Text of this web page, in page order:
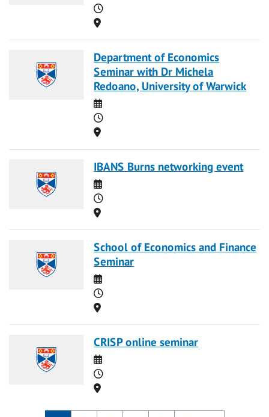
Time
Location
Department of Economics
Seminar with Dr Michela
Redoano, University of Warwick
Date
Time
Location
IBANS Burns networking event
Date
Time
Location
School of Economics and Finance
Seminar
Date
Time
Location
CRISP online seminar
Date
Time
Location